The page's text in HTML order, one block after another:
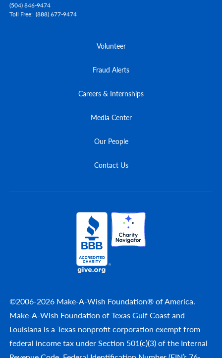
(504) 846-9474
Toll Free (888) 677-9474
Volunteer
Fraud Alerts
Careers & Internships
Media Center
Our People
Contact Us
©2006-2026 Make-A-Wish Foundation® of America.
Make-A-Wish Foundation of Texas Gulf Coast and
Louisiana is a Texas nonprofit corporation exempt from
federal income tax under Section 501(c)(3) of the Internal